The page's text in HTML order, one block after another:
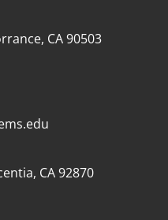
CA 90503
CA 92870